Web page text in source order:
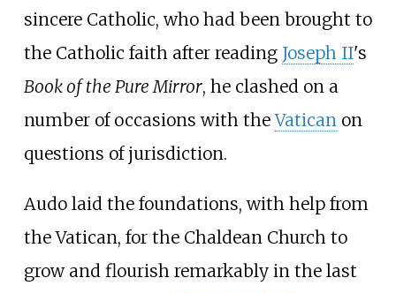
sincere Catholic, who had been brought to
the Catholic faith after reading Joseph II's
Book of the Pure Mirror, he clashed on a
number of occasions with theVaticanon
questions of jurisdiction.
Audo laid the foundations, with help from
the Vatican, for the Chaldean Church to
grow and flourish remarkably in the last